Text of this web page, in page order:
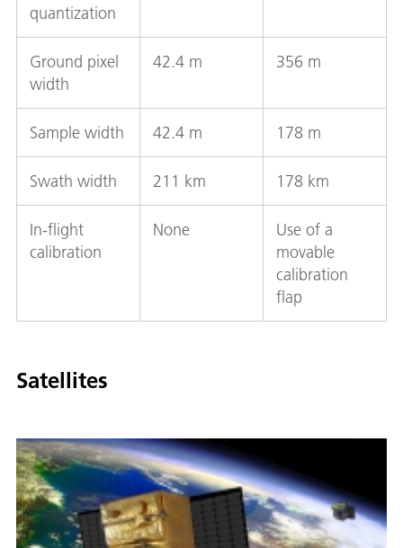
quantization
Ground pixel
width
42.4 m 356 m
Sample width 42.4 m 178 m
Swath width 211 km 178 km
In-flight
calibration
None
Use of a
movable
calibration
flap
Satellites